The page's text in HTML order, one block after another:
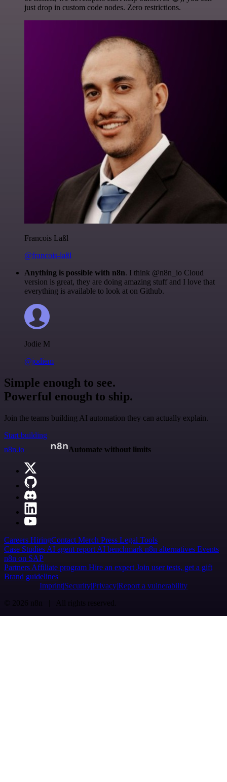
just drop in custom code nodes. Zero restrictions.
Francois Laßl
@francois-laßl
Anything is possible with n8n. I think @n8n_io Cloud
version is great, they are doing amazing stuff and I love that
everything is available to look at on Github.
Jodie M
@jodiem
Simple enough to see.
Powerful enough to ship.
Join the teams building AI automation they can actually explain.
Start building
n8n.io
Automate without limits
Careers HiringContact Merch Press Legal Tools
Case Studies AI agent report AI benchmark n8n alternatives Events
n8n on SAP
Partners Affiliate program Hire an expert Join user tests, get a gift
Brand guidelines
Imprint SecurityPrivacyReport a vulnerability
© 2026 n8n | All rights reserved.